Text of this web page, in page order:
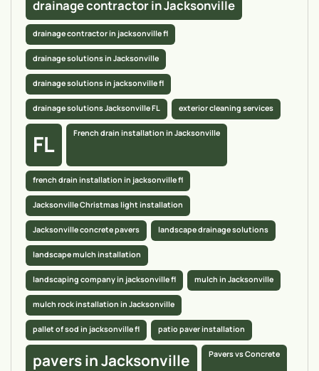
drainage contractor in Jacksonville
drainage contractor in jacksonville fl
drainage solutions in Jacksonville
drainage solutions in jacksonville fl
drainage solutions Jacksonville FL exterior cleaning services
FL French drain installation in Jacksonville
french drain installation in jacksonville fl
Jacksonville Christmas light installation
Jacksonville concrete pavers landscape drainage solutions
landscape mulch installation
landscaping company in jacksonville fl mulch in Jacksonville
mulch rock installation in Jacksonville
pallet of sod in jacksonville fl patio paver installation
pavers in Jacksonville Pavers vs Concrete